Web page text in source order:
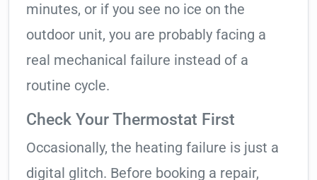
minutes, or if you see no ice on the
outdoor unit, you are probably facing a
real mechanical failure instead of a
routine cycle.
Check Your Thermostat First
Occasionally, the heating failure is just a
digital glitch. Before booking a repair,